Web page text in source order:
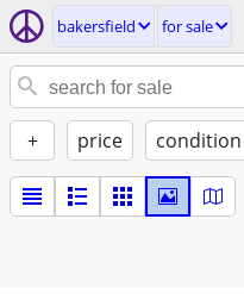
bakersfield for sale
+ price condition